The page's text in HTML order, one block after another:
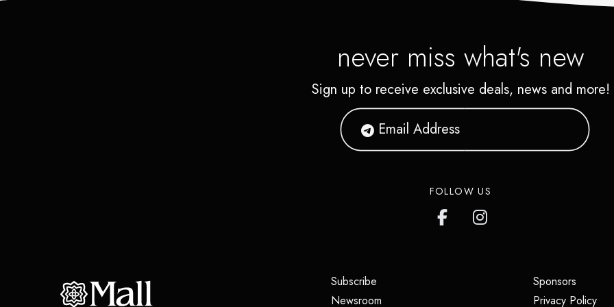
never miss what's new
Sign up to receive exclusive deals, news and more!
FOLLOW US
Subscribe
Newsroom
Sponsors(opens
Privacy Policy